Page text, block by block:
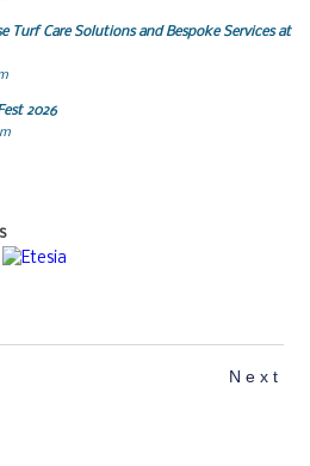
Turf Care Solutions and Bespoke Services at
2026
Next